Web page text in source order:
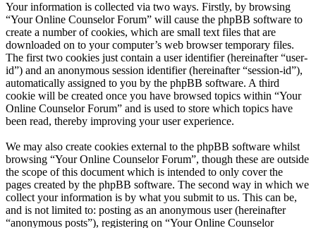
Your information is collected via two ways. Firstly, by browsing
“Your Online Counselor Forum” will cause the phpBB software to
create a number of cookies, which are small text files that are
downloaded on to your computer’s web browser temporary files.
The first two cookies just contain a user identifier (hereinafter “user-
id”) and an anonymous session identifier (hereinafter “session-id”),
automatically assigned to you by the phpBB software. A third
cookie will be created once you have browsed topics within “Your
Online Counselor Forum” and is used to store which topics have
been read, thereby improving your user experience.
We may also create cookies external to the phpBB software whilst
browsing “Your Online Counselor Forum”, though these are outside
the scope of this document which is intended to only cover the
pages created by the phpBB software. The second way in which we
collect your information is by what you submit to us. This can be,
and is not limited to: posting as an anonymous user (hereinafter
“anonymous posts”), registering on “Your Online Counselor